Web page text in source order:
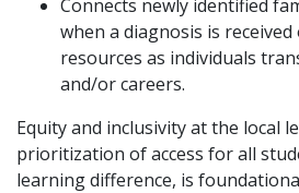
Connects newly identified
when a diagnosis is
resources as individuals
and/or careers.
Equity and inclusivity at the local
prioritization of access for all
learning difference, is